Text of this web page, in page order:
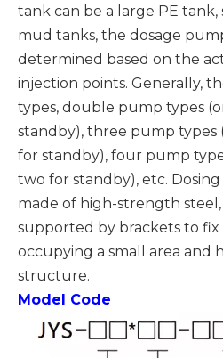
tank can be a large PE tank,
mud tanks, the dosage
determined based on the
injection points. Generally,
types, double pump types
standby), three pump types
for standby), four pump
two for standby), etc.
made of high-strength
supported by brackets to
occupying a small area and
structure.
Model Code